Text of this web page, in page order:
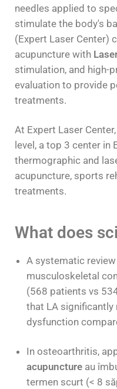
needles applied to
stimulate the body's
(Expert Laser Center)
acupuncture with
stimulation, and high-
evaluation to provide
treatments.
At Expert Laser
level, a top 3 center in
thermographic and
acupuncture, sports
treatments.
What does
A systematic
musculoskeletal
(568 patients vs
that LA significantly
dysfunction
In osteoarthritis,
acupuncture au
termen scurt (< 8